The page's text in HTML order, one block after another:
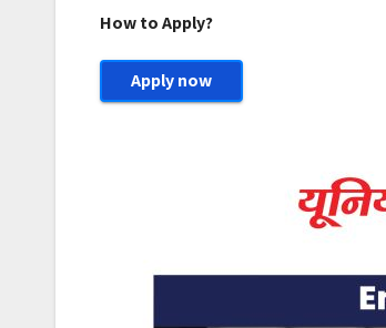
How to Apply?
Apply now